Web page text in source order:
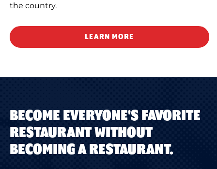
the country.
LEARN MORE
BECOME EVERYONE'S FAVORITE
RESTAURANT WITHOUT
BECOMING A RESTAURANT.